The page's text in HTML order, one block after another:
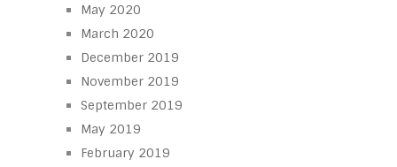
May 2020
March 2020
December 2019
November 2019
September 2019
May 2019
February 2019